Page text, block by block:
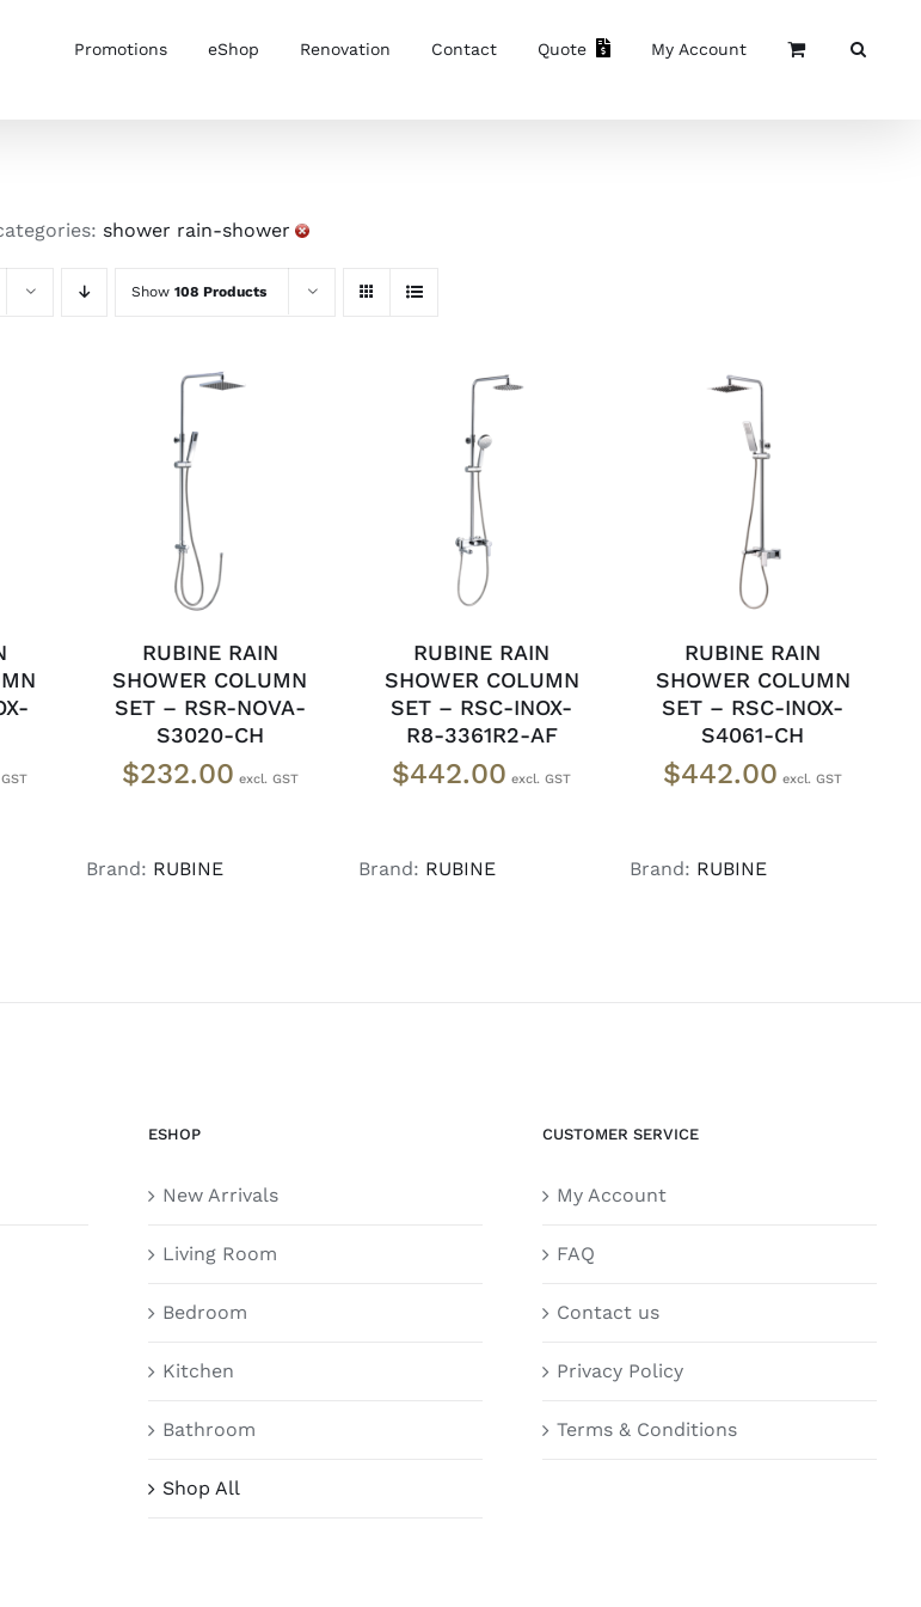
Promotions eShop Renovation Contact Quote My Account
shower rain-shower
Show 108 Products
ADD TO CART
DETAILS
RUBINE RAIN
SHOWER COLUMN
SET – RSR-NOVA-
S3020-CH
$232.00
Brand: RUBINE
READ MORE
DETAILS
RUBINE RAIN
SHOWER COLUMN
SET – RSC-INOX-
R8-3361R2-AF
$442.00
Brand: RUBINE
READ MORE
DETAILS
RUBINE RAIN
SHOWER COLUMN
SET – RSC-INOX-
S4061-CH
$442.00
Brand: RUBINE
ESHOP
New Arrivals
Living Room
Bedroom
Kitchen
Bathroom
Shop All
CUSTOMER SERVICE
My Account
FAQ
Contact us
Privacy Policy
Terms & Conditions